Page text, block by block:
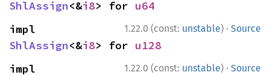
ShlAssign<&i8> for u64
1.22.0 (const: unstable) · Source
ShlAssign<&i8> for u128
1.22.0 (const: unstable) · Source